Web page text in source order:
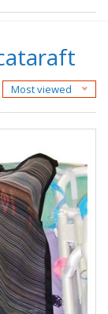
Most viewed